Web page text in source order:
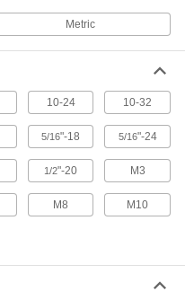
Metric
10-24 10-32
5/16"-18 5/16"-24
1/2"-20 M3
M8 M10